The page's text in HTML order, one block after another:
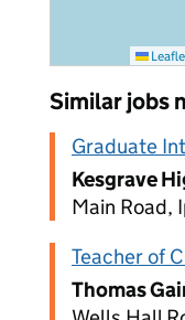
Similar jobs
Graduate
Kesgrave
Main Road,
Teacher of
Thomas